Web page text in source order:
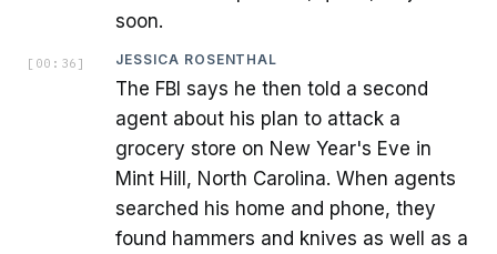
soon.
[ 00:36 ] JESSICA ROSENTHAL
The FBI says he then told a second
agent about his plan to attack a
grocery store on New Year's Eve in
Mint Hill, North Carolina. When agents
searched his home and phone, they
found hammers and knives as well as a